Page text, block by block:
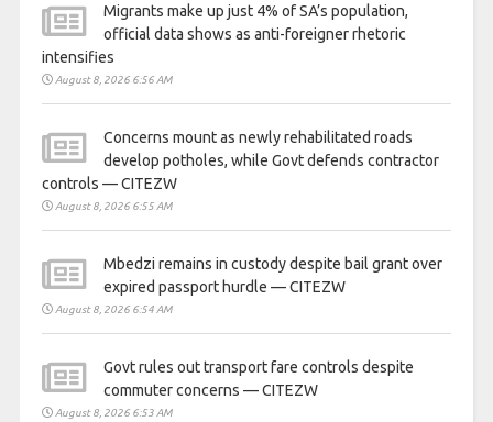
Migrants make up just 4% of SA’s population,
official data shows as anti-foreigner rhetoric
intensifies
August 8, 2026 6:56 AM
Concerns mount as newly rehabilitated roads
develop potholes, while Govt defends contractor
controls — CITEZW
August 8, 2026 6:55 AM
Mbedzi remains in custody despite bail grant over
expired passport hurdle — CITEZW
August 8, 2026 6:54 AM
Govt rules out transport fare controls despite
commuter concerns — CITEZW
August 8, 2026 6:53 AM